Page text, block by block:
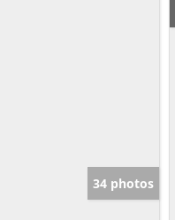
34 photos